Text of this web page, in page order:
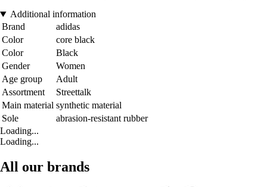
Additional information
Brand
adidas
Color
core black
Color
Black
Gender
Women
Age group
Adult
Assortment
Streettalk
Main material synthetic material
Sole
abrasion-resistant rubber
Loading...
Loading...
All our brands